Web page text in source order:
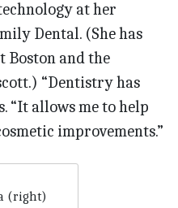
at her
Dental. (She has
Boston and the
“Dentistry has
“It allows me to help
improvements.”
(right)